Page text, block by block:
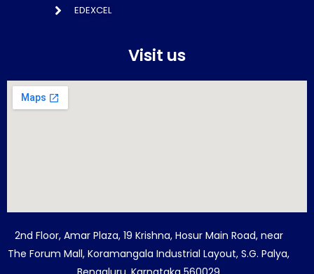
EDEXCEL
Visit us
2nd Floor, Amar Plaza, 19 Krishna, Hosur Main Road, near
The Forum Mall, Koramangala Industrial Layout, S.G. Palya,